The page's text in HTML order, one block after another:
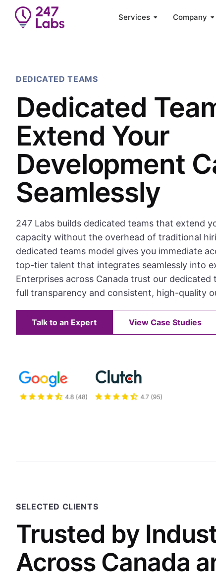
Services Company
DEDICATED TEAMS
Dedicated
Extend Your
Development
Seamlessly
247 Labs builds dedicated teams that extend
capacity without the overhead of traditional
dedicated teams model gives you immediate
top-tier talent that integrates seamlessly into
Enterprises across Canada trust our dedicated
full transparency and consistent, high-quality
Talk to an Expert View Case Studies
SELECTED CLIENTS
Trusted by
Across Canada